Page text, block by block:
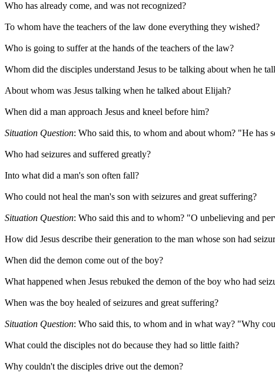
Who has already come, and was not recognized?
To whom have the teachers of the law done everything they wished?
Who is going to suffer at the hands of the teachers of the law?
Whom did the disciples understand Jesus to be talking about when he
About whom was Jesus talking when he talked about Elijah?
When did a man approach Jesus and kneel before him?
Situation Question: Who said this, to whom and about whom? "He has
Who had seizures and suffered greatly?
Into what did a man's son often fall?
Who could not heal the man's son with seizures and great suffering?
Situation Question: Who said this and to whom? "O unbelieving and
How did Jesus describe their generation to the man whose son had
When did the demon come out of the boy?
What happened when Jesus rebuked the demon of the boy who had
When was the boy healed of seizures and great suffering?
Situation Question: Who said this, to whom and in what way? "Why
What could the disciples not do because they had so little faith?
Why couldn't the disciples drive out the demon?